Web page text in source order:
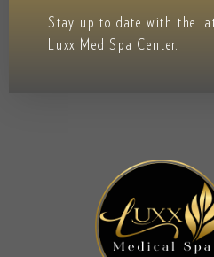
Stay up to date with the
Luxx Med Spa Center.